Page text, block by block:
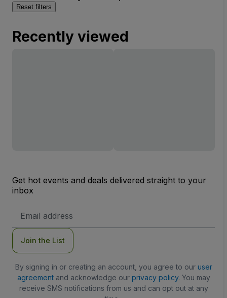
Reset filters
Recently viewed
Get hot events and deals delivered straight to your
inbox
Address
Join the List
By signing in or creating an account, you agree to our user
agreementand acknowledge our privacy policy. You may
receive SMS notifications from us and can opt out at any